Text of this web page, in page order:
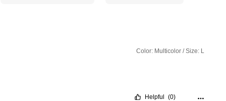
Color: Multicolor / Size: L
Helpful (0)